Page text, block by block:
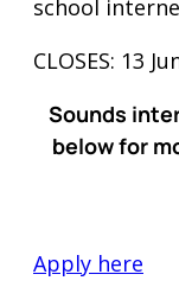
school
CLOSES: 13
Sounds
below for
Apply here